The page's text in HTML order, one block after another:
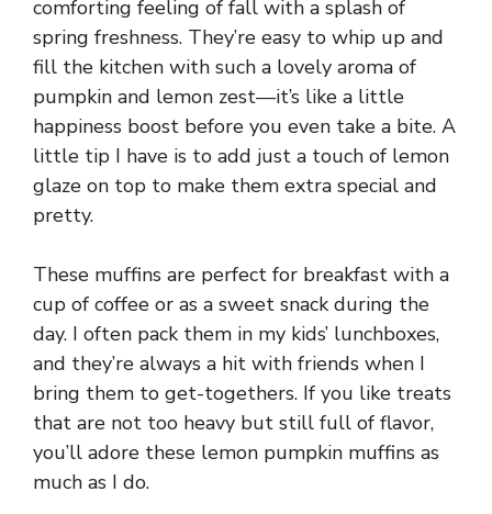
comforting feeling of fall with a splash of
spring freshness. They’re easy to whip up and
fill the kitchen with such a lovely aroma of
pumpkin and lemon zest—it’s like a little
happiness boost before you even take a bite. A
little tip I have is to add just a touch of lemon
glaze on top to make them extra special and
pretty.
These muffins are perfect for breakfast with a
cup of coffee or as a sweet snack during the
day. I often pack them in my kids’ lunchboxes,
and they’re always a hit with friends when I
bring them to get-togethers. If you like treats
that are not too heavy but still full of flavor,
you’ll adore these lemon pumpkin muffins as
much as I do.